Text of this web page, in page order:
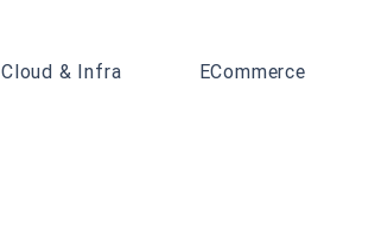
Cloud & Infra ECommerce